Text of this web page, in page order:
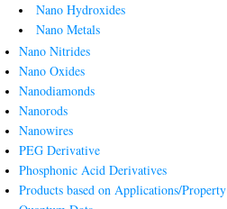
Nano Hydroxides
Nano Metals
Nano Nitrides
Nano Oxides
Nanodiamonds
Nanorods
Nanowires
PEG Derivative
Phosphonic Acid Derivatives
Products based on Applications/Property